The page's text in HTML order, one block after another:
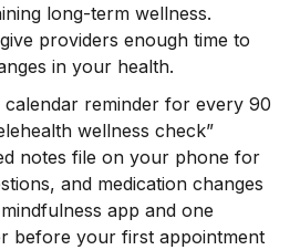
long-term wellness.
providers enough time to
in your health.
reminder for every 90
wellness check”
notes file on your phone for
and medication changes
app and one
before your first appointment